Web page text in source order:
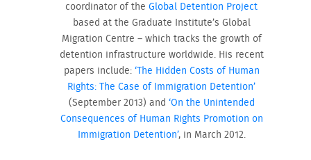
coordinator of theGlobal Detention Project
based at the Graduate Institute’s Global
Migration Centre – which tracks the growth of
detention infrastructure worldwide. His recent
papers include: ‘The Hidden Costs of Human
Rights: The Case of Immigration Detention’
(September 2013) and ‘On the Unintended
Consequences of Human Rights Promotion on
Immigration Detention’, in March 2012.